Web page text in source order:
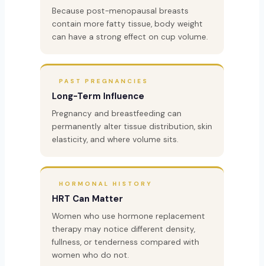
Because post-menopausal breasts
contain more fatty tissue, body weight
can have a strong effect on cup volume.
PAST PREGNANCIES
Long-Term Influence
Pregnancy and breastfeeding can
permanently alter tissue distribution, skin
elasticity, and where volume sits.
HORMONAL HISTORY
HRT Can Matter
Women who use hormone replacement
therapy may notice different density,
fullness, or tenderness compared with
women who do not.